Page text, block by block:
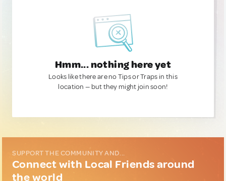
Hmm... nothing here yet
Looks like there are no Tips or Traps in this
location — but they might join soon!
SUPPORT THE COMMUNITY AND...
Connect with Local Friends around
the world